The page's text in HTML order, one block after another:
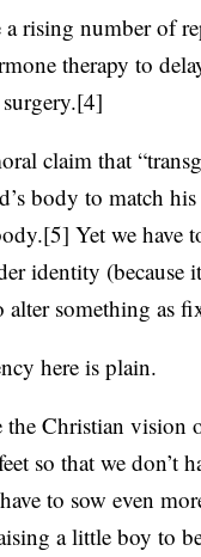
rising number of
therapy to
claim that
body to match
Yet we have
identity
alter something as
here is plain.
the Christian
so that we don’t
to sow even
a little boy to